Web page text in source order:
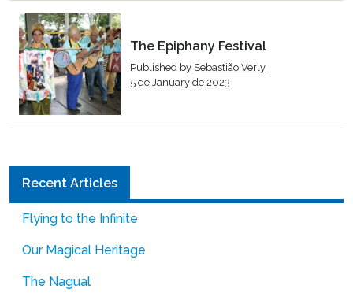
The Epiphany Festival
Published by Sebastião Verly
5 de January de 2023
Recent Articles
Flying to the Infinite
Our Magical Heritage
The Nagual